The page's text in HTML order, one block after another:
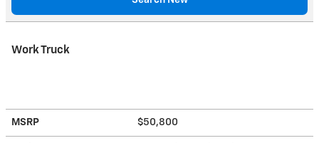
Work Truck
MSRP $50,800